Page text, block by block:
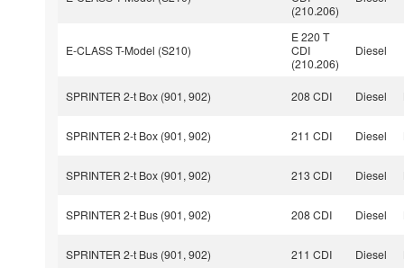
(210.206)
E-CLASS T-Model (S210)
E 220 T
CDI
(210.206)
Diesel
SPRINTER 2-t Box (901, 902) 208 CDI Diesel
SPRINTER 2-t Box (901, 902) 211 CDI Diesel
SPRINTER 2-t Box (901, 902) 213 CDI Diesel
SPRINTER 2-t Bus (901, 902) 208 CDI Diesel
SPRINTER 2-t Bus (901, 902) 211 CDI Diesel